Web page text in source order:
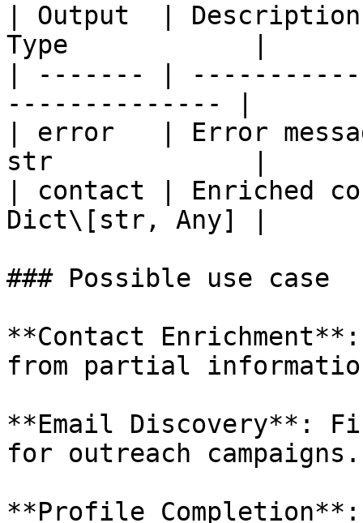
| Output  |
Type            |
| ------- |
-------------- |
| error   | Error
str             |
| contact | Enriched
Dict\[str, Any] |
### Possible use case
**Contact
from partial
**Email Discovery**:
for outreach campaigns.
**Profile